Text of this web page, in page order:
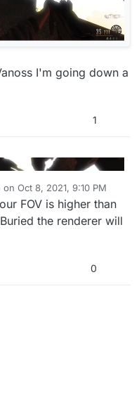
I'm going down a
1
on Oct 8, 2021, 9:10 PM
by
FOV is higher than
the renderer will
0